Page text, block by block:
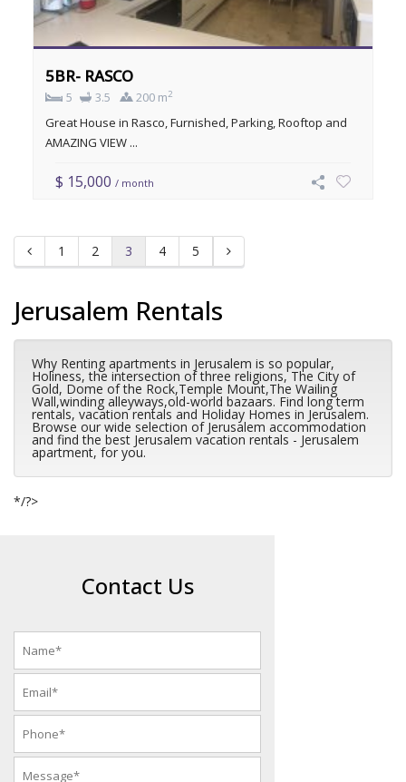
5BR- RASCO
5 3.5 200 m2
Great House in Rasco, Furnished, Parking, Rooftop and
AMAZING VIEW ...
$ 15,000/ month
1 2 3 4 5
Jerusalem Rentals
Why Renting apartments in Jerusalem is so popular,
Holiness, the intersection of three religions, The City of
Gold, Dome of the Rock,Temple Mount,The Wailing
Wall,winding alleyways,old-world bazaars. Find long term
rentals, vacation rentals and Holiday Homes in Jerusalem.
Browse our wide selection of Jerusalem accommodation
and find the best Jerusalem vacation rentals - Jerusalem
apartment, for you.
*/?>
Contact Us